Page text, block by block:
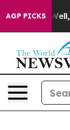
AGP PICKS
Well, it Didn’t